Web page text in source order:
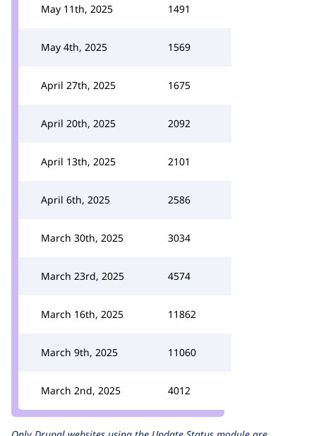
May 11th, 2025 1491
May 4th, 2025 1569
April 27th, 2025 1675
April 20th, 2025 2092
April 13th, 2025 2101
April 6th, 2025 2586
March 30th, 2025 3034
March 23rd, 2025 4574
March 16th, 2025 11862
March 9th, 2025 11060
March 2nd, 2025 4012